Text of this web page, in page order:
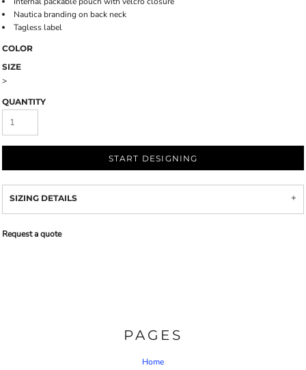
Nautica branding on back neck
Tagless label
COLOR
SIZE
>
QUANTITY
START DESIGNING
SIZING DETAILS
Request a quote
PAGES
Home